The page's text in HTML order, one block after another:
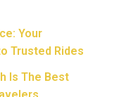
Your
Trusted Rides
Is The Best